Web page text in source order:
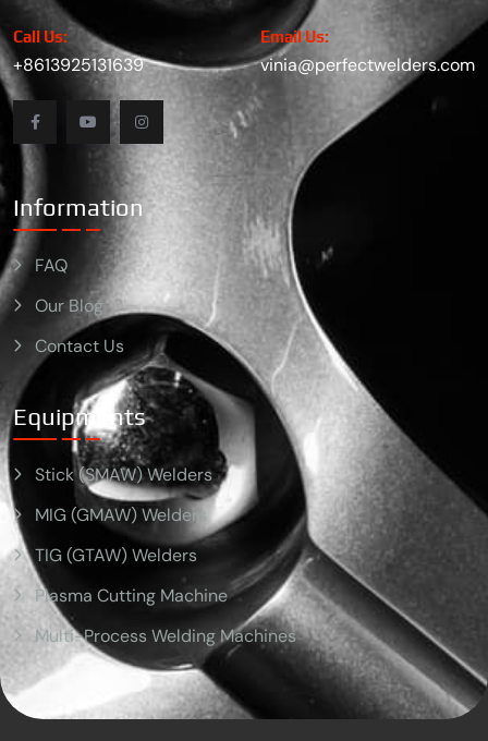
Call Us:
+8613925131639
Email Us:
vinia@perfectwelders.com
Information
FAQ
Our Blog
Contact Us
Equipments
Stick (SMAW) Welders
MIG (GMAW) Welders
TIG (GTAW) Welders
Plasma Cutting Machine
Multi-Process Welding Machines